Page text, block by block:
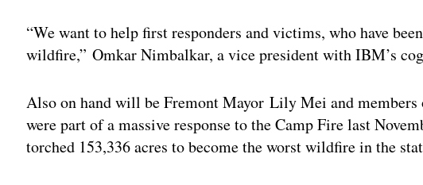
“We want to help first responders and victims, who have
wildfire,” Omkar Nimbalkar, a vice president with IBM’s
Also on hand will be Fremont Mayor Lily Mei and members
were part of a massive response to the Camp Fire last
torched 153,336 acres to become the worst wildfire in the